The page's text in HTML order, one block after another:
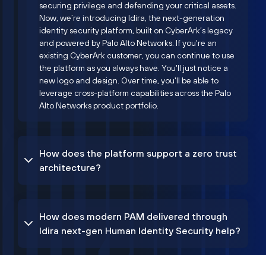
securing privilege and defending your critical assets.
Now, we’re introducing Idira, the next-generation
identity security platform, built on CyberArk’s legacy
and powered by Palo Alto Networks. If you're an
existing CyberArk customer, you can continue to use
the platform as you always have. You'll just notice a
new logo and design. Over time, you'll be able to
leverage cross-platform capabilities across the Palo
Alto Networks product portfolio.
How does the platform support a zero trust
architecture?
How does modern PAM delivered through
Idira next-gen Human Identity Security help?